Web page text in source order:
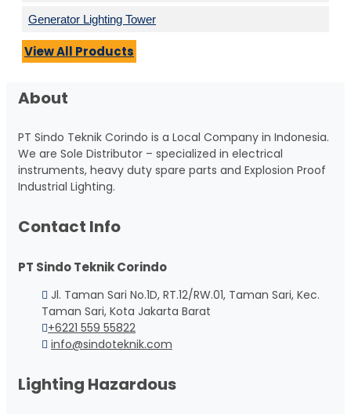
Generator Lighting Tower
View All Products
About
PT Sindo Teknik Corindo is a Local Company in Indonesia.
We are Sole Distributor – specialized in electrical
instruments, heavy duty spare parts and Explosion Proof
Industrial Lighting.
Contact Info
PT Sindo Teknik Corindo
Jl. Taman Sari No.1D, RT.12/RW.01, Taman Sari, Kec.
Taman Sari, Kota Jakarta Barat
+6221 559 55822
info@sindoteknik.com
Lighting Hazardous